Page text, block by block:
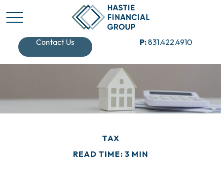
Contact Us P:831.422.4910
TAX
READ TIME: 3 MIN